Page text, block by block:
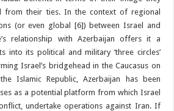
from their ties. In the context of regional
(or even global [6]) between Israel and
relationship with Azerbaijan offers it a
into its political and military ‘three circles’
Israel’s bridgehead in the Caucasus on
Islamic Republic, Azerbaijan has been
as a potential platform from which Israel
undertake operations against Iran. If